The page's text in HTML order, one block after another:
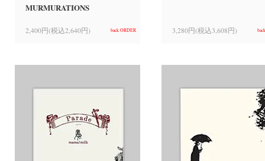
MURMURATIONS
2,400円(税込2,640円) back ORDER 3,280円(税込3,608円)